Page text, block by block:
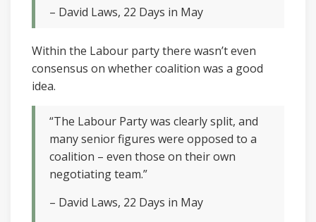
– David Laws, 22 Days in May
Within the Labour party there wasn’t even
consensus on whether coalition was a good
idea.
“The Labour Party was clearly split, and
many senior figures were opposed to a
coalition – even those on their own
negotiating team.”
– David Laws, 22 Days in May